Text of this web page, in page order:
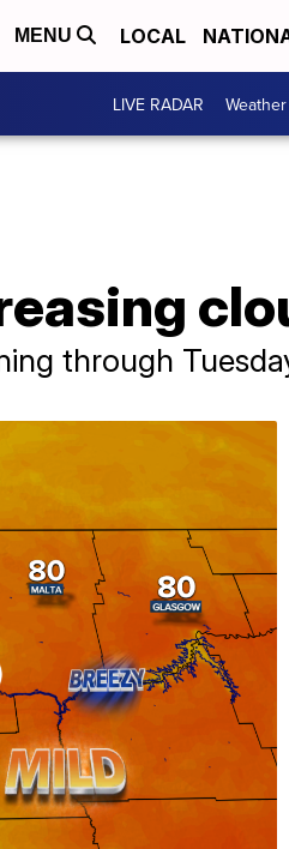
MENU LOCAL
LIVE RADAR
through